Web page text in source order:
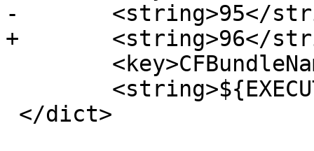
-	<string>95</string>
+	<string>96</string>